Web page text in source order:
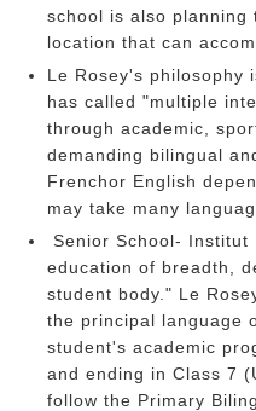
school is also planning
location that can
Le Rosey's philosophy
has called "multiple
through academic,
demanding bilingual
Frenchor English
may take many
Senior School- Institut
education of breadth,
student body." Le
the principal language
student's academic
and ending in Class 7
follow the Primary